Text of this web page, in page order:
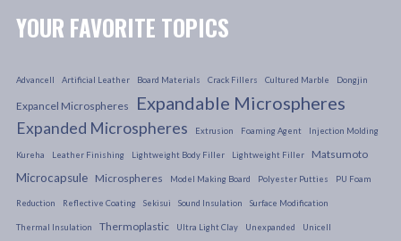
YOUR FAVORITE TOPICS
Advancell Artificial Leather Board Materials Crack Fillers Cultured Marble Dongjin
Expancel Microspheres Expandable Microspheres
Expanded Microspheres Extrusion Foaming Agent Injection Molding
Kureha Leather Finishing Lightweight Body Filler Lightweight Filler Matsumoto
Microcapsule Microspheres Model Making Board Polyester Putties PU Foam
Reduction Reflective Coating Sekisui Sound Insulation Surface Modification
Thermal Insulation Thermoplastic Ultra Light Clay Unexpanded Unicell